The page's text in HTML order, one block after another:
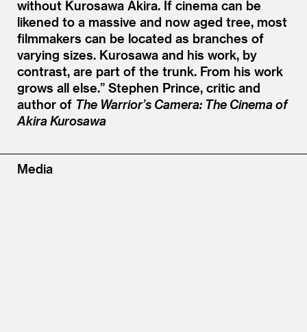
without Kurosawa Akira. If cinema can be
likened to a massive and now aged tree, most
filmmakers can be located as branches of
varying sizes. Kurosawa and his work, by
contrast, are part of the trunk. From his work
grows all else.” Stephen Prince, critic and
author of The Warrior’s Camera: The Cinema of
Akira Kurosawa
Media